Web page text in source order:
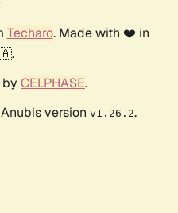
Techaro. Made with ❤️ in
CELPHASE.
version v1.26.2.